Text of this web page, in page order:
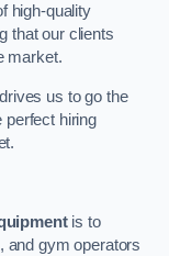
high-quality
that our clients
market.
us to go the
perfect hiring
is to
and gym operators